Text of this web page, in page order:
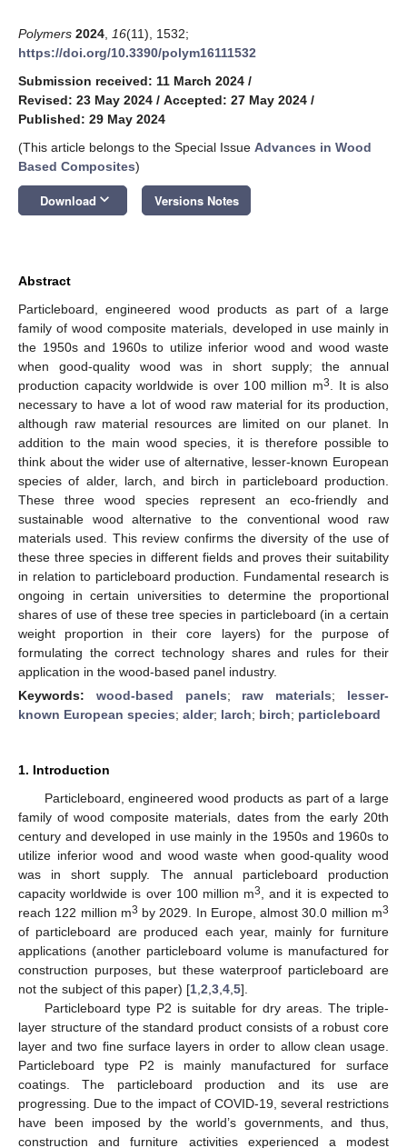
Polymers 2024 16(11), 1532;
https://doi.org/10.3390/polym16111532
Submission received: 11 March 2024 /
Revised: 23 May 2024 / Accepted: 27 May 2024 /
Published: 29 May 2024
(This article belongs to the Special Issue Advances in Wood
Based Composites)
Download keyboard_arrow_down Versions Notes
Abstract
Particleboard, engineered wood products as part of a large
family of wood composite materials, developed in use mainly in
the 1950s and 1960s to utilize inferior wood and wood waste
when good-quality wood was in short supply; the annual
production capacity worldwide is over 100 million m3
. It is also
necessary to have a lot of wood raw material for its production,
although raw material resources are limited on our planet. In
addition to the main wood species, it is therefore possible to
think about the wider use of alternative, lesser-known European
species of alder, larch, and birch in particleboard production.
These three wood species represent an eco-friendly and
sustainable wood alternative to the conventional wood raw
materials used. This review confirms the diversity of the use of
these three species in different fields and proves their suitability
in relation to particleboard production. Fundamental research is
ongoing in certain universities to determine the proportional
shares of use of these tree species in particleboard (in a certain
weight proportion in their core layers) for the purpose of
formulating the correct technology shares and rules for their
application in the wood-based panel industry.
Keywords: wood-based panels; raw materials; lesser-
known European species; alder; larch; birch; particleboard
1. Introduction
Particleboard, engineered wood products as part of a large
family of wood composite materials, dates from the early 20th
century and developed in use mainly in the 1950s and 1960s to
utilize inferior wood and wood waste when good-quality wood
was in short supply. The annual particleboard production
capacity worldwide is over 100 million m3
, and it is expected to
reach 122 million m3 by 2029. In Europe, almost 30.0 million m3
of particleboard are produced each year, mainly for furniture
applications (another particleboard volume is manufactured for
construction purposes, but these waterproof particleboard are
not the subject of this paper) [1 2 3 4 5].
Particleboard type P2 is suitable for dry areas. The triple-
layer structure of the standard product consists of a robust core
layer and two fine surface layers in order to allow clean usage.
Particleboard type P2 is mainly manufactured for surface
coatings. The particleboard production and its use are
progressing. Due to the impact of COVID-19, several restrictions
have been imposed by the world’s governments, and thus,
construction and furniture activities experienced a modest